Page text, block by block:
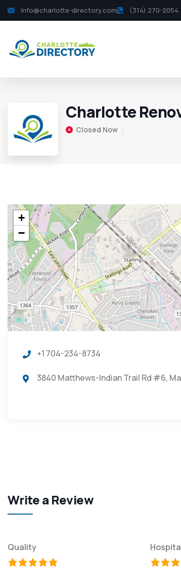
info@charlotte-directory.com (314) 270-2054
Charlotte
Closed Now
+
−
+1 704-234-8734
3840 Matthews-Indian Trail Rd #6,
Write a Review
Quality